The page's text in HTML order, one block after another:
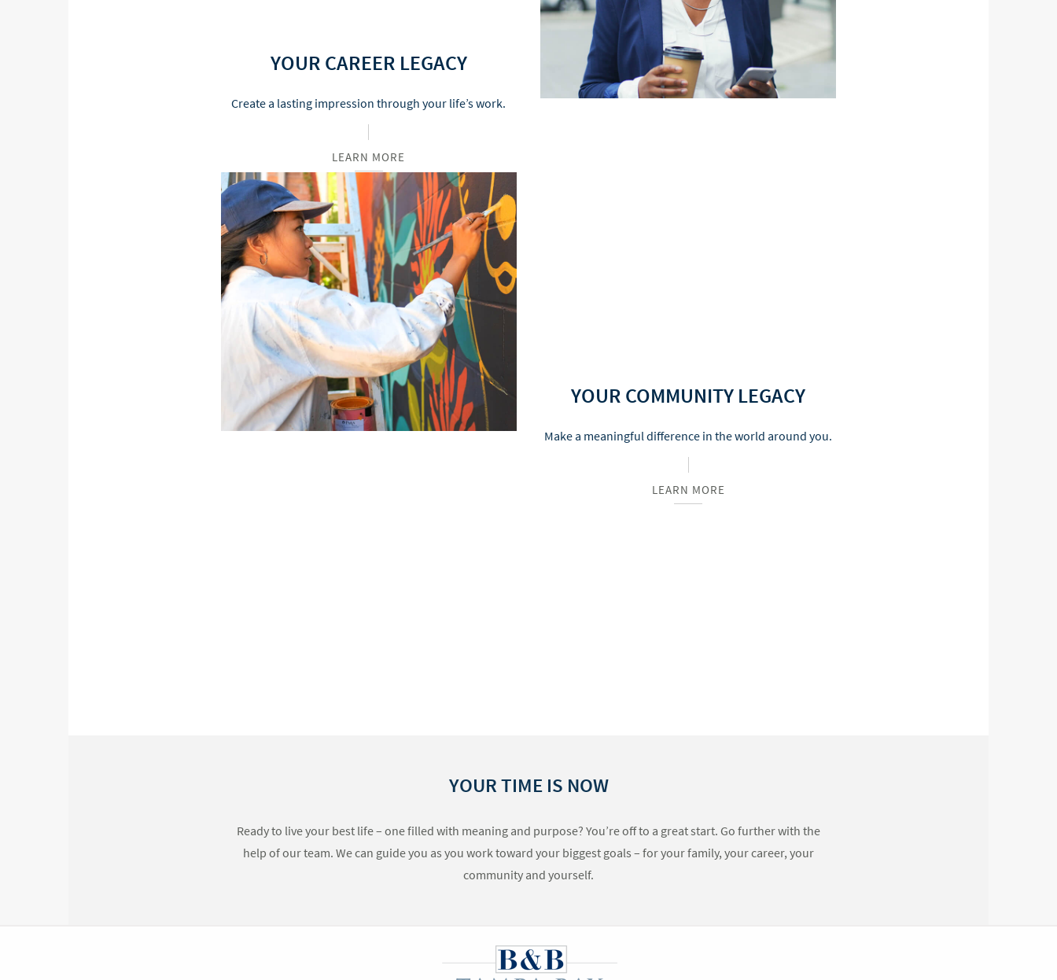
YOUR CAREER LEGACY
Create a lasting impression through your life’s work.
LEARN MORE
YOUR COMMUNITY LEGACY
Make a meaningful difference in the world around you.
LEARN MORE
YOUR TIME IS NOW
Ready to live your best life – one filled with meaning and purpose? You’re off to a great start. Go further with the
help of our team. We can guide you as you work toward your biggest goals – for your family, your career, your
community and yourself.